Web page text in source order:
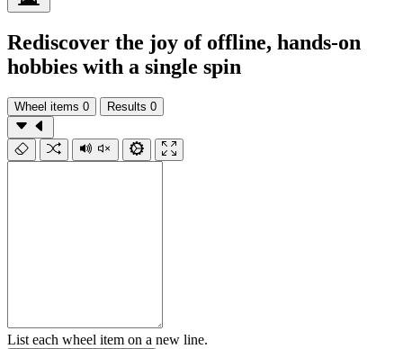
Rediscover the joy of offline, hands-on
hobbies with a single spin
Wheel items 0 Results 0
List each wheel item on a new line.